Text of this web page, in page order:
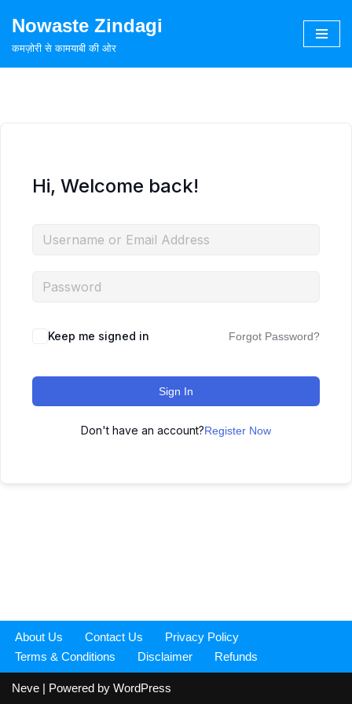
Skip
Nowaste Zindagi
कमज़ोरी से कामयाबी की ओर
Hi, Welcome back!
Keep me signed in Forgot Password?
Sign In
Don't have an account?Register Now
About Us Contact Us
Privacy Policy
Terms & Conditions
Disclaimer Refunds
Neve | Powered by WordPress